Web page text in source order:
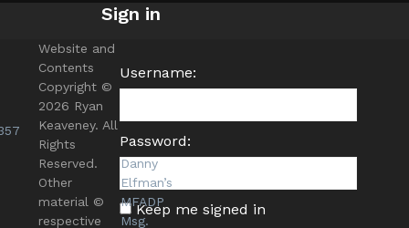
Sign in
Username:
Password:
Keep me signed in
Website and
Contents
Copyright ©
2026 Ryan
Keaveney. All
Rights
Reserved.
Other
material ©
respective
Danny
Elfman’s
MFADP
Msg.